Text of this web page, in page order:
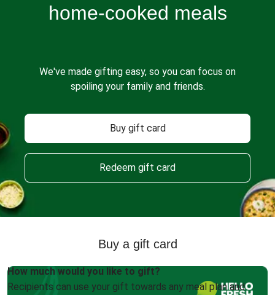
home-cooked meals
We've made gifting easy, so you can focus on
spoiling your family and friends.
Buy gift card
Redeem gift card
Buy a gift card
How much would you like to gift?
Recipients can use your gift towards any meal plan and